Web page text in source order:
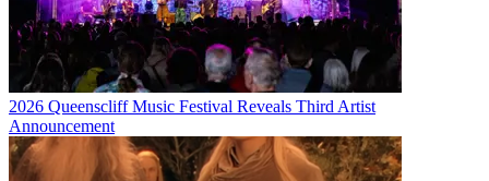
2026 Queenscliff Music Festival Reveals Third Artist
Announcement